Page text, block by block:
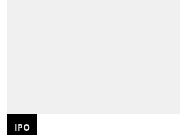
IPO